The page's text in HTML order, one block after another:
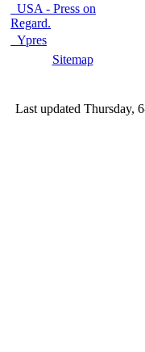
USA - Press on
Regard.
Ypres
Sitemap
Last updated Thursday,